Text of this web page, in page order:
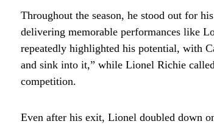
Throughout the season, he stood out for
delivering memorable performances like
repeatedly highlighted his potential, with
and sink into it,” while Lionel Richie
competition.
Even after his exit, Lionel doubled down